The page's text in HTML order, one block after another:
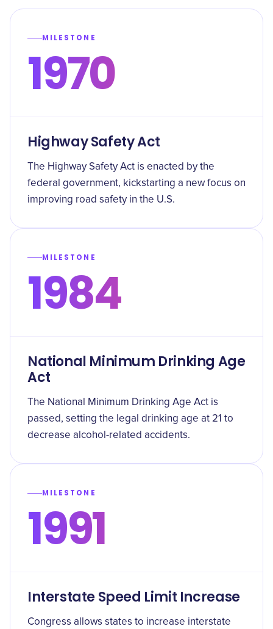
MILESTONE
1970
Highway Safety Act
The Highway Safety Act is enacted by the
federal government, kickstarting a new focus on
improving road safety in the U.S.
MILESTONE
1984
National Minimum Drinking Age
Act
The National Minimum Drinking Age Act is
passed, setting the legal drinking age at 21 to
decrease alcohol-related accidents.
MILESTONE
1991
Interstate Speed Limit Increase
Congress allows states to increase interstate